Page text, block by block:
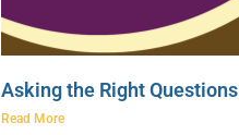
Asking the Right Questions
Read More